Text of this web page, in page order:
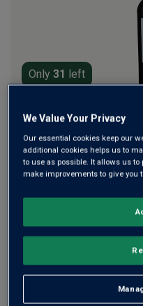
Only 31 left
A rich, powerful, aromatic
the oldest port houses in
with layers of rich berry
awarded it 96 points,
We Value Your Privacy
Our essential cookies keep our
additional cookies helps us to
to use as possible. It allows us
make improvements to give you